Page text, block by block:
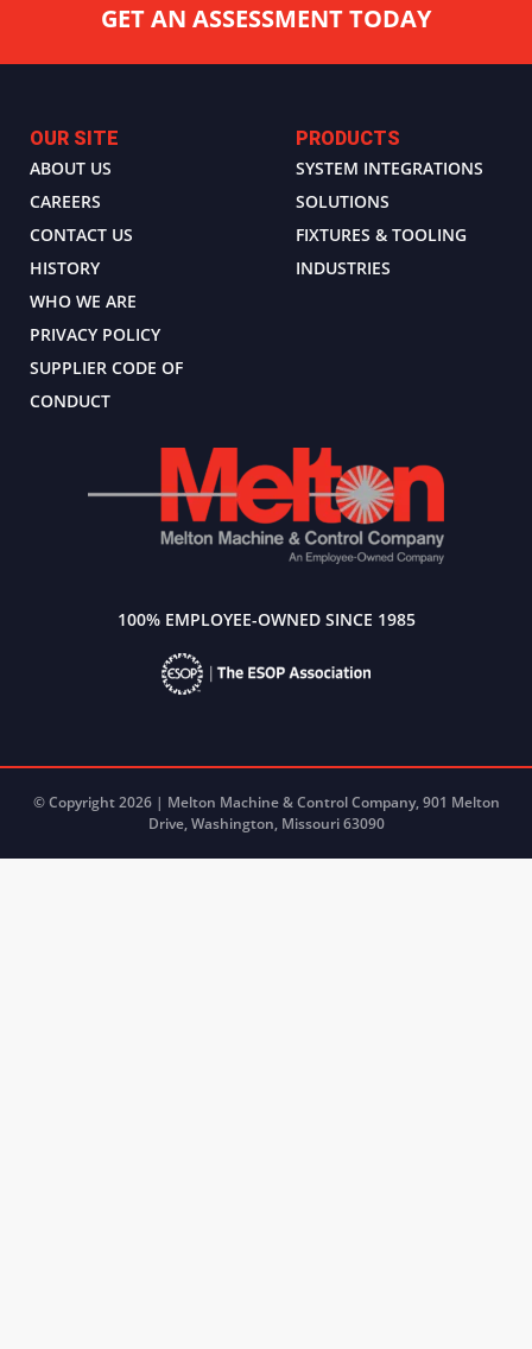
GET AN ASSESSMENT TODAY
OUR SITE
ABOUT US
CAREERS
CONTACT US
HISTORY
WHO WE ARE
PRIVACY POLICY
SUPPLIER CODE OF
CONDUCT
PRODUCTS
SYSTEM INTEGRATIONS
SOLUTIONS
FIXTURES & TOOLING
INDUSTRIES
100% EMPLOYEE-OWNED SINCE 1985
© Copyright 2026 | Melton Machine & Control Company, 901 Melton
Drive, Washington, Missouri 63090